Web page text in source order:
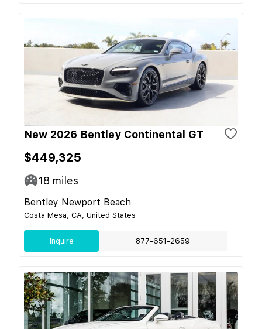
New 2026 Bentley Continental GT
$449,325
18 miles
Bentley Newport Beach
Costa Mesa, CA, United States
Inquire 877-651-2659